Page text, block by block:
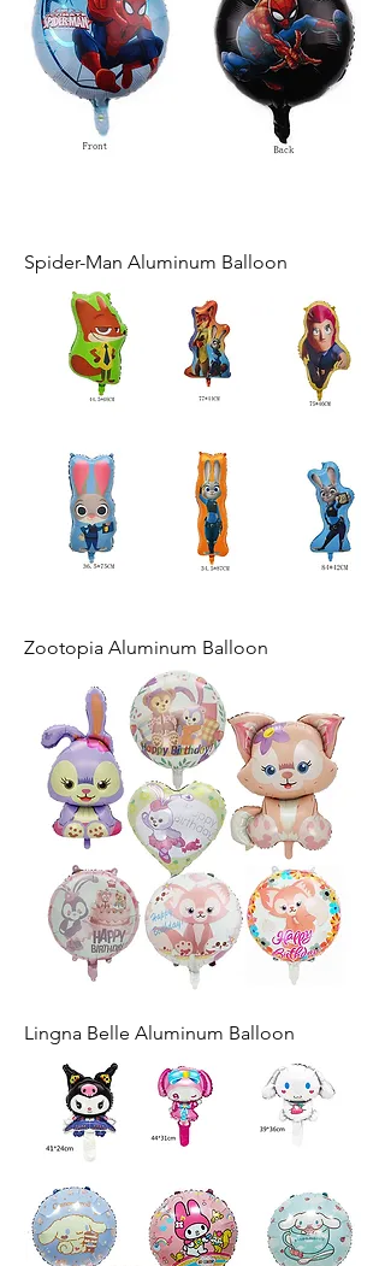
Spider-Man Aluminum Balloon
Zootopia Aluminum Balloon
Lingna Belle Aluminum Balloon